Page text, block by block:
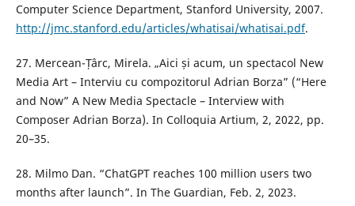
Computer Science Department, Stanford University, 2007.
http://jmc.stanford.edu/articles/whatisai/whatisai.pdf.
27. Mercean-Țârc, Mirela. „Aici și acum, un spectacol New
Media Art – Interviu cu compozitorul Adrian Borza” (“Here
and Now” A New Media Spectacle – Interview with
Composer Adrian Borza). In Colloquia Artium, 2, 2022, pp.
20–35.
28. Milmo Dan. “ChatGPT reaches 100 million users two
months after launch”. In The Guardian, Feb. 2, 2023.